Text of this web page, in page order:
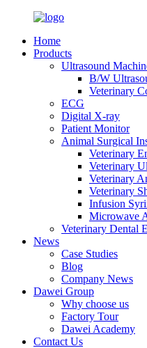
Home
Products
Ultrasound
B/W
Veterinary
ECG
Digital X-ray
Patient Monitor
Animal Surgical
Veterinary
Veterinary
Veterinary
Veterinary
Infusion
Microwave
Veterinary Dental
News
Case Studies
Blog
Company News
Dawei Group
Why choose us
Factory Tour
Dawei Academy
Contact Us